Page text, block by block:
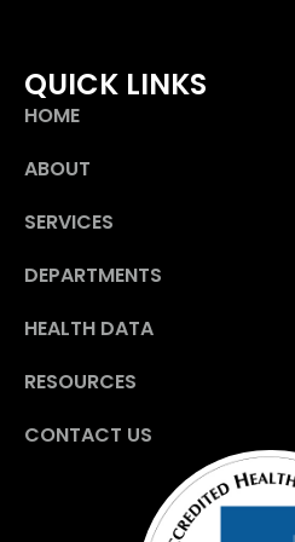
QUICK LINKS
HOME
ABOUT
SERVICES
DEPARTMENTS
HEALTH DATA
RESOURCES
CONTACT US